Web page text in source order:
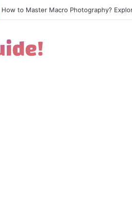
How to Excel in Street Photography?